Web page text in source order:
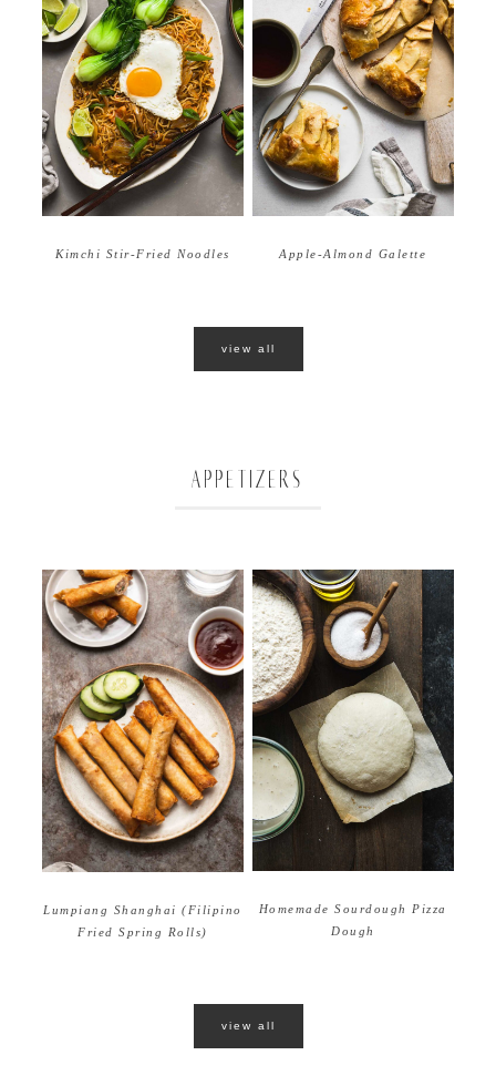
Kimchi Stir-Fried Noodles Apple-Almond Galette
view all
APPETIZERS
Lumpiang Shanghai (Filipino
Fried Spring Rolls)
Homemade Sourdough Pizza
Dough
view all